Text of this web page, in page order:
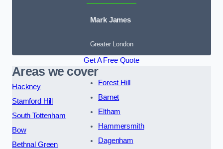
Mark James
Greater London
Get A Free Quote
Areas we cover
Hackney
Stamford Hill
South Tottenham
Bow
Bethnal Green
Forest Hill
Barnet
Eltham
Hammersmith
Dagenham